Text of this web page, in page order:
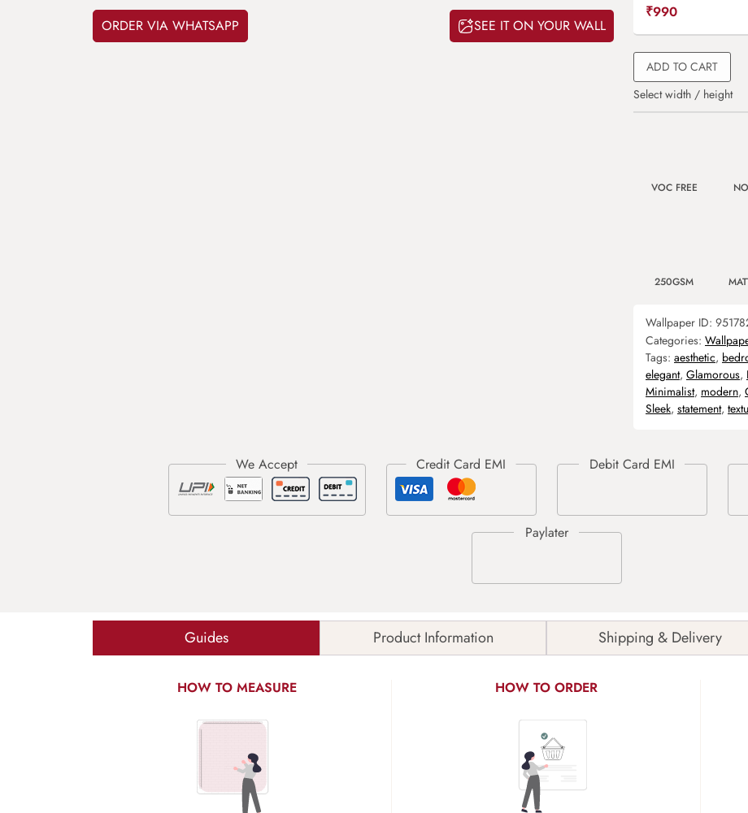
ORDER VIA WHATSAPP SEE IT ON YOUR WALL
₹990
ADD TO CART
Select width / height
VOC FREE
250GSM
Wallpaper ID:
Categories:
Tags: aesthetic,
elegant, Glamorous,
Minimalist, modern,
Sleek, statement,
Guides Product Information Shipping & Delivery
HOW TO MEASURE HOW TO ORDER